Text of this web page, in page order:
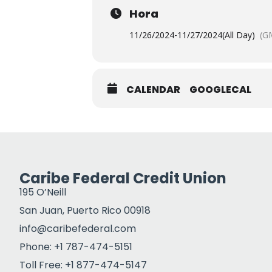
Hora
11/26/2024-11/27/2024(All Day)
CALENDAR GOOGLECAL
Caribe Federal Credit Union
195 O’Neill
San Juan, Puerto Rico 00918
info@caribefederal.com
Phone: +1 787-474-5151
Toll Free: +1 877-474-5147